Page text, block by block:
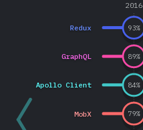
2016
Redux
Apollo Client
GraphQL
MobX
93%
84%
89%
79%